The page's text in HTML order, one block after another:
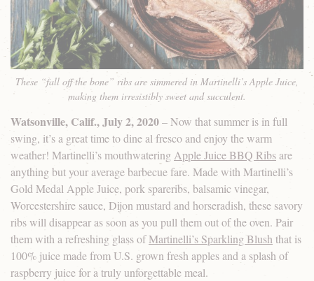
These “fall off the bone” ribs are simmered in Martinelli’s Apple Juice,
making them irresistibly sweet and succulent.
Watsonville, Calif., July 2, 2020– Now that summer is in full
swing, it’s a great time to dine al fresco and enjoy the warm
weather! Martinelli’s mouthwatering Apple Juice BBQ Ribsare
anything but your average barbecue fare. Made with Martinelli’s
Gold Medal Apple Juice, pork spareribs, balsamic vinegar,
Worcestershire sauce, Dijon mustard and horseradish, these savory
ribs will disappear as soon as you pull them out of the oven. Pair
them with a refreshing glass ofMartinelli’s Sparkling Blush that is
100% juice made from U.S. grown fresh apples and a splash of
raspberry juice for a truly unforgettable meal.